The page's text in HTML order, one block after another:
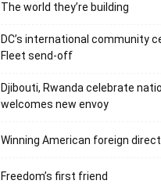
The world they’re building
DC’s international community
Fleet send-off
Djibouti, Rwanda celebrate
welcomes new envoy
Winning American foreign
Freedom’s first friend